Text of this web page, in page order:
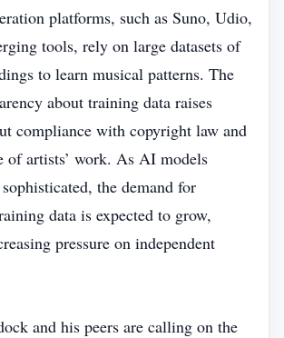
platforms, such as Suno, Udio,
tools, rely on large datasets of
to learn musical patterns. The
about training data raises
compliance with copyright law and
of artists’ work. As AI models
the demand for
data is expected to grow,
pressure on independent
and his peers are calling on the